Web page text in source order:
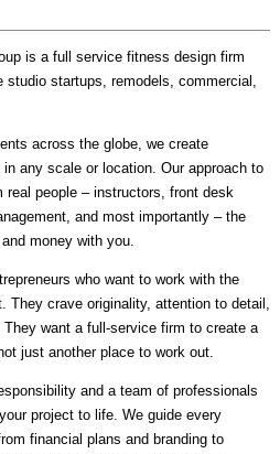
is a full service fitness design firm
studio startups, remodels, commercial,
across the globe, we create
any scale or location. Our approach to
real people – instructors, front desk
and most importantly – the
money with you.
who want to work with the
They crave originality, attention to detail,
want a full-service firm to create a
just another place to work out.
and a team of professionals
project to life. We guide every
financial plans and branding to